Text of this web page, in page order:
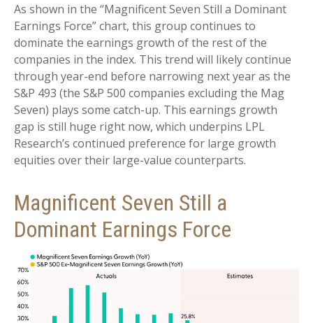
As shown in the “Magnificent Seven Still a Dominant
Earnings Force” chart, this group continues to
dominate the earnings growth of the rest of the
companies in the index. This trend will likely continue
through year-end before narrowing next year as the
S&P 493 (the S&P 500 companies excluding the Mag
Seven) plays some catch-up. This earnings growth
gap is still huge right now, which underpins LPL
Research’s continued preference for large growth
equities over their large-value counterparts.
Magnificent Seven Still a
Dominant Earnings Force